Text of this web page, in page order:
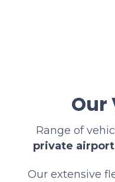
Our
Range of
private
Our extensive